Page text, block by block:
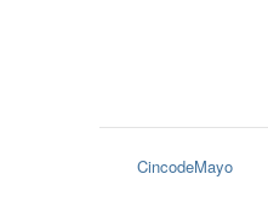
CincodeMayo